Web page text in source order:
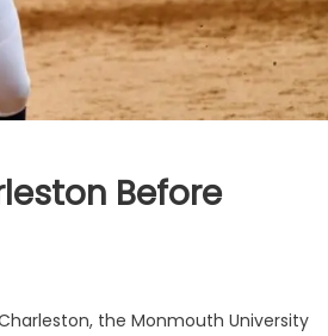
Before
the Monmouth University